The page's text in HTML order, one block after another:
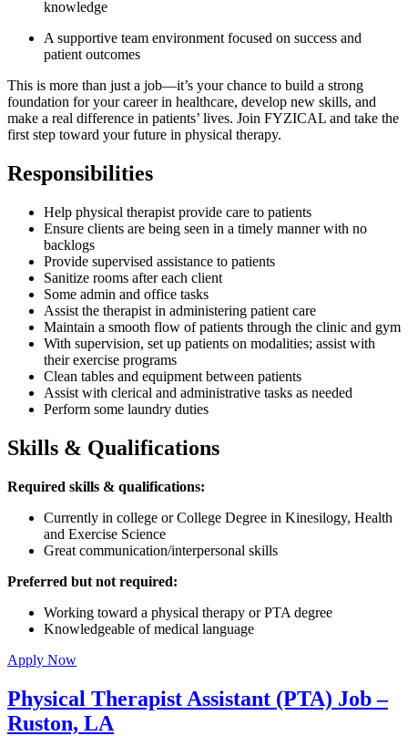
knowledge
A supportive team environment focused on success and
patient outcomes
This is more than just a job—it’s your chance to build a strong
foundation for your career in healthcare, develop new skills, and
make a real difference in patients’ lives. Join FYZICAL and take the
first step toward your future in physical therapy.
Responsibilities
Help physical therapist provide care to patients
Ensure clients are being seen in a timely manner with no
backlogs
Provide supervised assistance to patients
Sanitize rooms after each client
Some admin and office tasks
Assist the therapist in administering patient care
Maintain a smooth flow of patients through the clinic and gym
With supervision, set up patients on modalities; assist with
their exercise programs
Clean tables and equipment between patients
Assist with clerical and administrative tasks as needed
Perform some laundry duties
Skills & Qualifications
Required skills & qualifications:
Currently in college or College Degree in Kinesilogy, Health
and Exercise Science
Great communication/interpersonal skills
Preferred but not required:
Working toward a physical therapy or PTA degree
Knowledgeable of medical language
Apply Now
Physical Therapist Assistant (PTA) Job –
Ruston, LA